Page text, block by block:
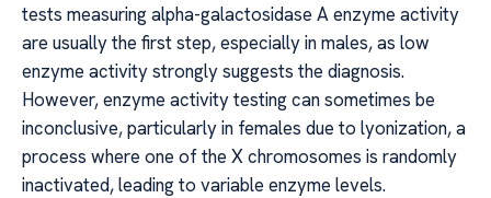
tests measuring alpha-galactosidase A enzyme activity
are usually the first step, especially in males, as low
enzyme activity strongly suggests the diagnosis.
However, enzyme activity testing can sometimes be
inconclusive, particularly in females due to lyonization, a
process where one of the X chromosomes is randomly
inactivated, leading to variable enzyme levels.